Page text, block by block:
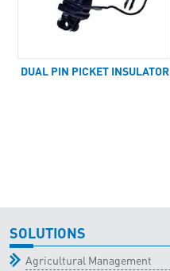
DUAL PIN PICKET INSULATOR
SOLUTIONS
Agricultural Management